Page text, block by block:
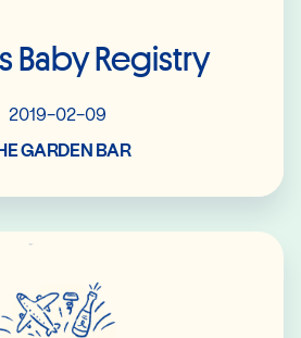
Baby Registry
2019-02-09
GARDEN BAR